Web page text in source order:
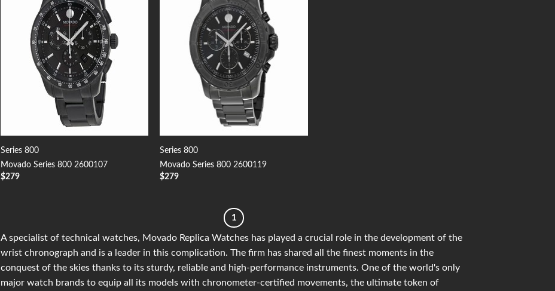
Series 800
Movado Series 800 2600107
$279
Series 800
Movado Series 800 2600119
$279
1
A specialist of technical watches, Movado Replica Watches has played a crucial role in the development of the
wrist chronograph and is a leader in this complication. The firm has shared all the finest moments in the
conquest of the skies thanks to its sturdy, reliable and high-performance instruments. One of the world's only
major watch brands to equip all its models with chronometer-certified movements, the ultimate token of